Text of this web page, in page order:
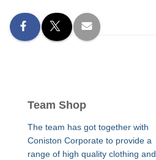
Team Shop
The team has got together with
Coniston Corporate to provide a
range of high quality clothing and